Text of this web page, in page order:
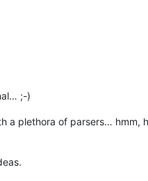
;-)
a plethora of parsers… hmm,